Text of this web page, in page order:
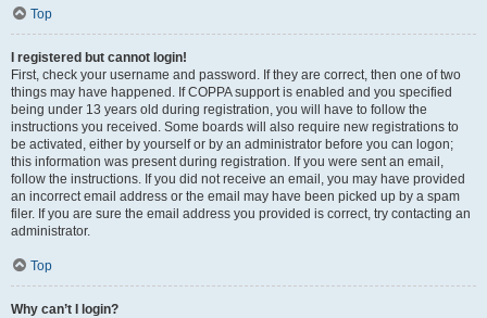
Top
I registered but cannot login!
First, check your username and password. If they are correct, then one of two
things may have happened. If COPPA support is enabled and you specified
being under 13 years old during registration, you will have to follow the
instructions you received. Some boards will also require new registrations to
be activated, either by yourself or by an administrator before you can logon;
this information was present during registration. If you were sent an email,
follow the instructions. If you did not receive an email, you may have provided
an incorrect email address or the email may have been picked up by a spam
filer. If you are sure the email address you provided is correct, try contacting an
administrator.
Top
Why can’t I login?